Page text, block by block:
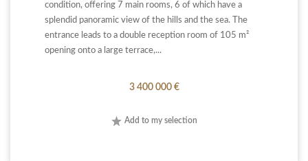
condition, offering 7 main rooms, 6 of which have a
splendid panoramic view of the hills and the sea. The
entrance leads to a double reception room of 105 m²
opening onto a large terrace,...
3 400 000 €
Add to my selection